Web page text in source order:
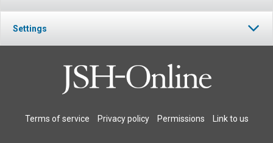
Settings
Terms of service Privacy policy Permissions Link to us